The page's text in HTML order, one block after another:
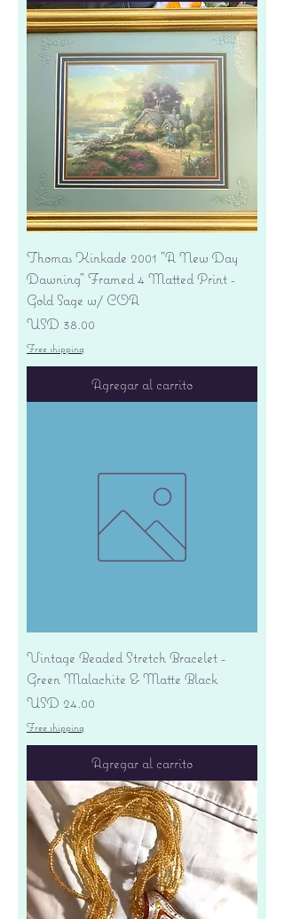
Thomas Kinkade 2001 "A New Day
Dawning" Framed 4 Matted Print -
Gold Sage w/ COA
Precio
USD 38.00
Free shipping
Agregar al carrito
Vintage Beaded Stretch Bracelet -
Green Malachite & Matte Black
Precio
USD 24.00
Free shipping
Agregar al carrito